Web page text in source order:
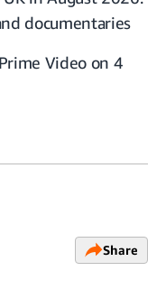
documentaries
Video on 4
Share